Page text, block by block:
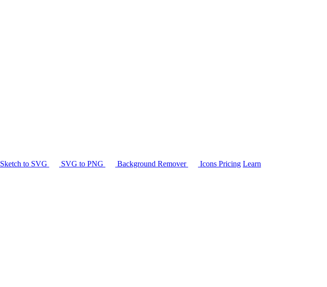
Sketch to SVG SVG to PNG Background Remover Icons Pricing Learn